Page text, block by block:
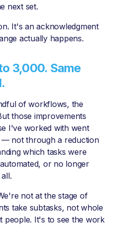
next set.
It's an acknowledgment
actually happens.
3,000. Same
of workflows, the
those improvements
I've worked with went
not through a reduction
which tasks were
or no longer
not at the stage of
take subtasks, not whole
people. It's to see the work